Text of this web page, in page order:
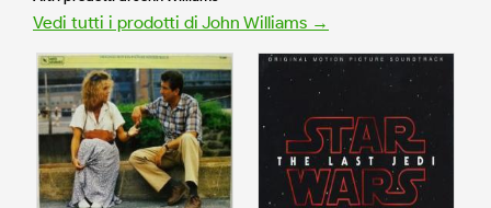
Vedi tutti i prodotti di John Williams →